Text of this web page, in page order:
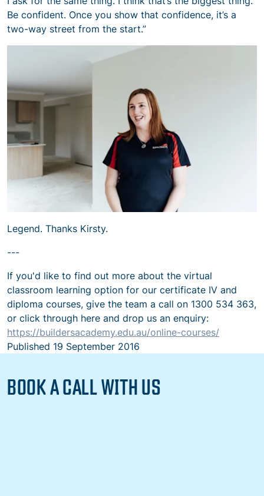
Be confident. Once you show that confidence, it’s a
two-way street from the start.”
Legend. Thanks Kirsty.
---
If you'd like to find out more about the virtual
classroom learning option for our certificate IV and
diploma courses, give the team a call on 1300 534 363,
or click through here and drop us an enquiry:
https://buildersacademy.edu.au/online-courses/
Published 19 September 2016
BOOK A CALL WITH US